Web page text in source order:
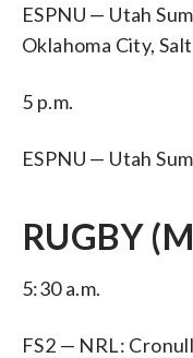
ESPNU — Utah
Oklahoma City,
5 p.m.
ESPNU — Utah
RUGBY
5:30 a.m.
FS2 — NRL: